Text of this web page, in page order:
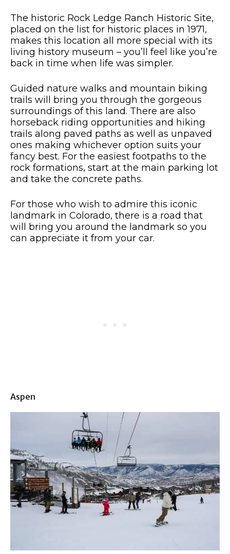
The historic Rock Ledge Ranch Historic Site,
placed on the list for historic places in 1971,
makes this location all more special with its
living history museum – you’ll feel like you’re
back in time when life was simpler.
Guided nature walks and mountain biking
trails will bring you through the gorgeous
surroundings of this land. There are also
horseback riding opportunities and hiking
trails along paved paths as well as unpaved
ones making whichever option suits your
fancy best. For the easiest footpaths to the
rock formations, start at the main parking lot
and take the concrete paths.
For those who wish to admire this iconic
landmark in Colorado, there is a road that
will bring you around the landmark so you
can appreciate it from your car.
Aspen